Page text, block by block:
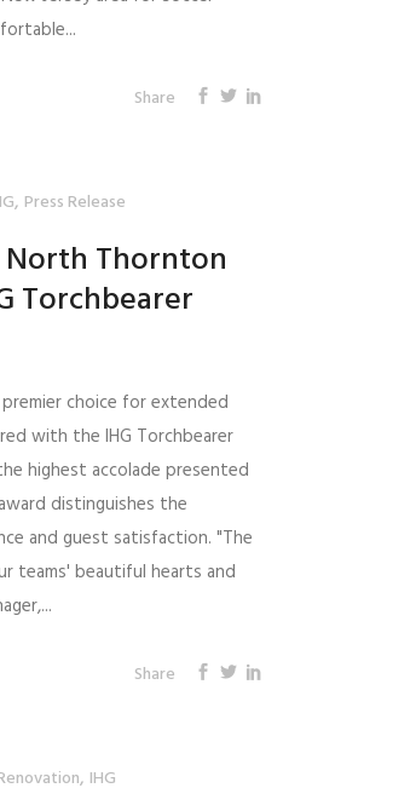
Share
, Press Release
Thornton
Torchbearer
choice for extended
with the IHG Torchbearer
highest accolade presented
distinguishes the
and guest satisfaction. "The
teams' beautiful hearts and
Share
, IHG